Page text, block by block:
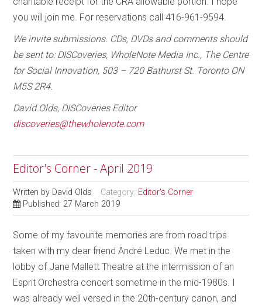
you will join me. For reservations call 416-961-9594.
We invite submissions. CDs, DVDs and comments should
be sent to: DISCoveries, WholeNote Media Inc., The Centre
for Social Innovation, 503 – 720 Bathurst St. Toronto ON
M5S 2R4.
David Olds, DISCoveries Editor
discoveries@thewholenote.com
Editor's Corner - April 2019
Written by David Olds Category: Editor's Corner
Published: 27 March 2019
Some of my favourite memories are from road trips
taken with my dear friend André Leduc. We met in the
lobby of Jane Mallett Theatre at the intermission of an
Esprit Orchestra concert sometime in the mid-1980s. I
was already well versed in the 20th-century canon, and